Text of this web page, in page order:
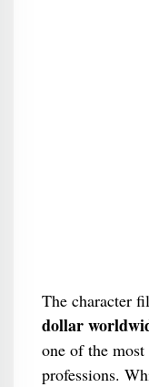
The character
dollar
one of the
professions.